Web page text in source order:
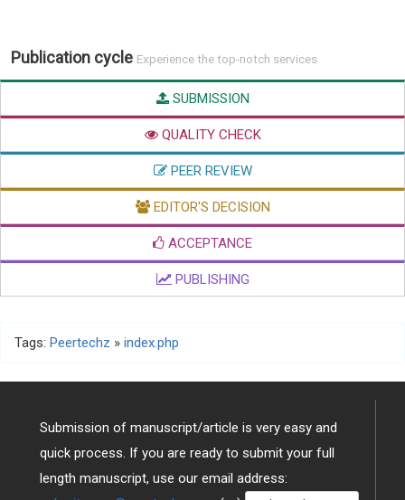
Publication cycle Experience the top-notch services
SUBMISSION
QUALITY CHECK
PEER REVIEW
EDITOR'S DECISION
ACCEPTANCE
PUBLISHING
Tags: Peertechz » index.php
Submission of manuscript/article is very easy and
quick process. If you are ready to submit your full
length manuscript, use our email address: